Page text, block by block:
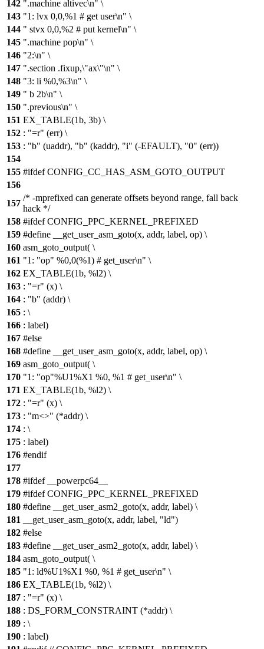
142 ".machine altivec\n" \
143 "1: lvx 0,0,%1 # get user\n" \
144 " stvx 0,0,%2 # put kernel\n" \
145 ".machine pop\n" \
146 "2:\n" \
147 ".section .fixup,\"ax\"\n" \
148 "3: li %0,%3\n" \
149 " b 2b\n" \
150 ".previous\n" \
151 EX_TABLE(1b, 3b) \
152 : "=r" (err) \
153 : "b" (uaddr), "b" (kaddr), "i" (-EFAULT), "0" (err))
154
155 #ifdef CONFIG_CC_HAS_ASM_GOTO_OUTPUT
156
157
/* -mprefixed can generate offsets beyond range, fall back
hack */
158 #ifdef CONFIG_PPC_KERNEL_PREFIXED
159 #define __get_user_asm_goto(x, addr, label, op) \
160 asm_goto_output( \
161 "1: "op" %0,0(%1) # get_user\n" \
162 EX_TABLE(1b, %l2) \
163 : "=r" (x) \
164 : "b" (addr) \
165 : \
166 : label)
167 #else
168 #define __get_user_asm_goto(x, addr, label, op) \
169 asm_goto_output( \
170 "1: "op"%U1%X1 %0, %1 # get_user\n" \
171 EX_TABLE(1b, %l2) \
172 : "=r" (x) \
173 : "m<>" (*addr) \
174 : \
175 : label)
176 #endif
177
178 #ifdef __powerpc64__
179 #ifdef CONFIG_PPC_KERNEL_PREFIXED
180 #define __get_user_asm2_goto(x, addr, label) \
181
__get_user_asm_goto(x, addr, label, "ld")
182 #else
183 #define __get_user_asm2_goto(x, addr, label) \
184 asm_goto_output( \
185 "1: ld%U1%X1 %0, %1 # get_user\n" \
186 EX_TABLE(1b, %l2) \
187 : "=r" (x) \
188 : DS_FORM_CONSTRAINT (*addr) \
189 : \
190 : label)